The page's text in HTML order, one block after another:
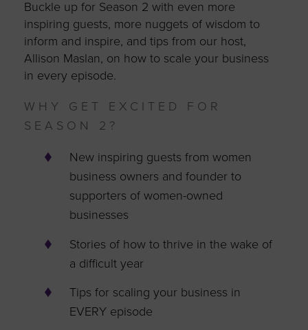
Buckle up for Season 2 with even more
inspiring guests, more nuggets of wisdom to
inform and inspire, and tips from our host,
Allison Maslan, on how to scale your business
in every episode.
WHY GET EXCITED FOR
SEASON 2?
New inspiring guests from women
business owners and founder to
supporters of women-owned
businesses
Stories of how to thrive in the wake of
a difficult year
Tips for scaling your business in
EVERY episode